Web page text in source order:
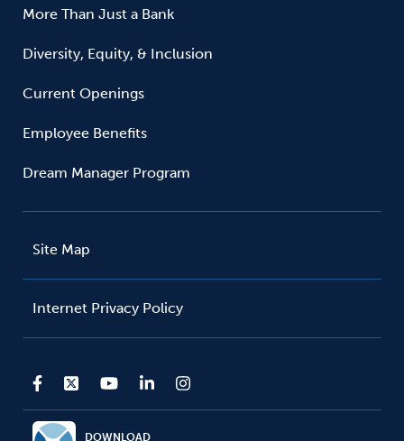
More Than Just a Bank
Diversity, Equity, & Inclusion
Current Openings
Employee Benefits
Dream Manager Program
Site Map
Internet Privacy Policy
DOWNLOAD